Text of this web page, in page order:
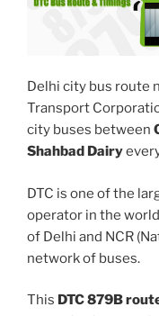
Delhi city bus route
Transport
city buses between
Shahbad Dairy
DTC is one of the
operator in the
of Delhi and NCR
network of buses.
This DTC 879B